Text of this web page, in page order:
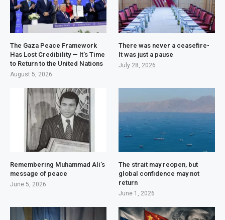
The Gaza Peace Framework
Has Lost Credibility — It’s Time
to Return to the United Nations
August 5, 2026
There was never a ceasefire-
It was just a pause
July 28, 2026
Remembering Muhammad Ali’s
message of peace
June 5, 2026
The strait may reopen, but
global confidence may not
return
June 1, 2026